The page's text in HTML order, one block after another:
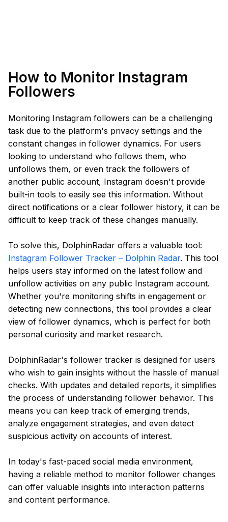
How to Monitor Instagram
Followers
Monitoring Instagram followers can be a challenging
task due to the platform's privacy settings and the
constant changes in follower dynamics. For users
looking to understand who follows them, who
unfollows them, or even track the followers of
another public account, Instagram doesn't provide
built-in tools to easily see this information. Without
direct notifications or a clear follower history, it can be
difficult to keep track of these changes manually.
To solve this, DolphinRadar offers a valuable tool:
Instagram Follower Tracker – Dolphin Radar. This tool
helps users stay informed on the latest follow and
unfollow activities on any public Instagram account.
Whether you're monitoring shifts in engagement or
detecting new connections, this tool provides a clear
view of follower dynamics, which is perfect for both
personal curiosity and market research.
DolphinRadar's follower tracker is designed for users
who wish to gain insights without the hassle of manual
checks. With updates and detailed reports, it simplifies
the process of understanding follower behavior. This
means you can keep track of emerging trends,
analyze engagement strategies, and even detect
suspicious activity on accounts of interest.
In today's fast-paced social media environment,
having a reliable method to monitor follower changes
can offer valuable insights into interaction patterns
and content performance.